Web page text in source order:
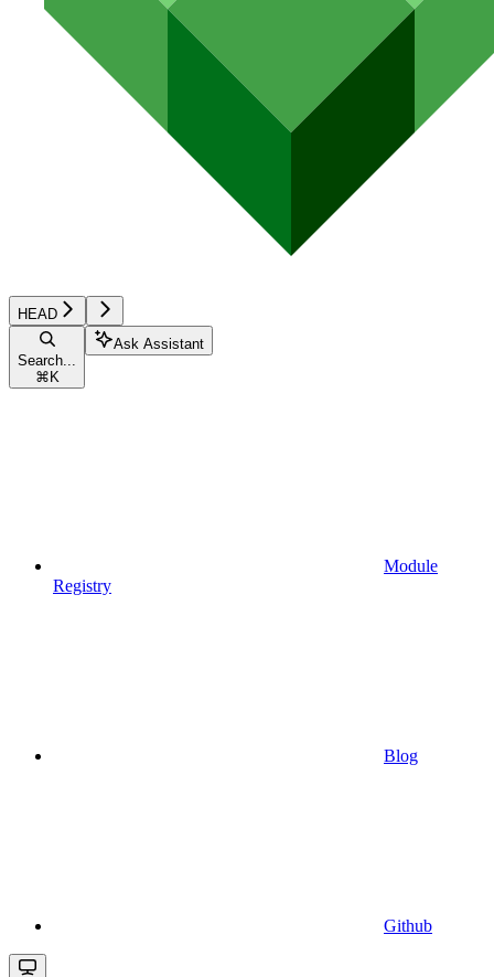
HEAD
Search...
⌘ K
Ask Assistant
Module
Registry
Blog
Github